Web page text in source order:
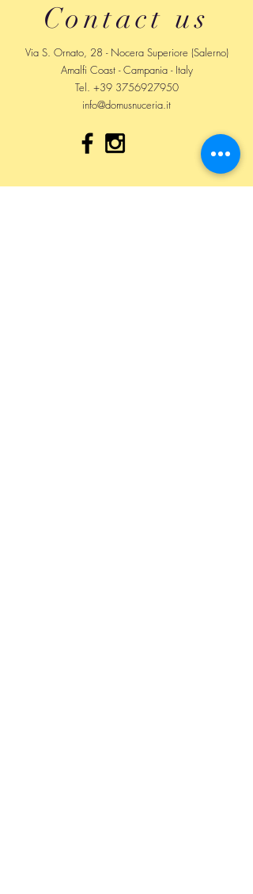
Contact us
Via S. Ornato, 28 - Nocera Superiore (Salerno)
Amalfi Coast - Campania - Italy
Tel. +39 3756927950
info@domusnuceria.it